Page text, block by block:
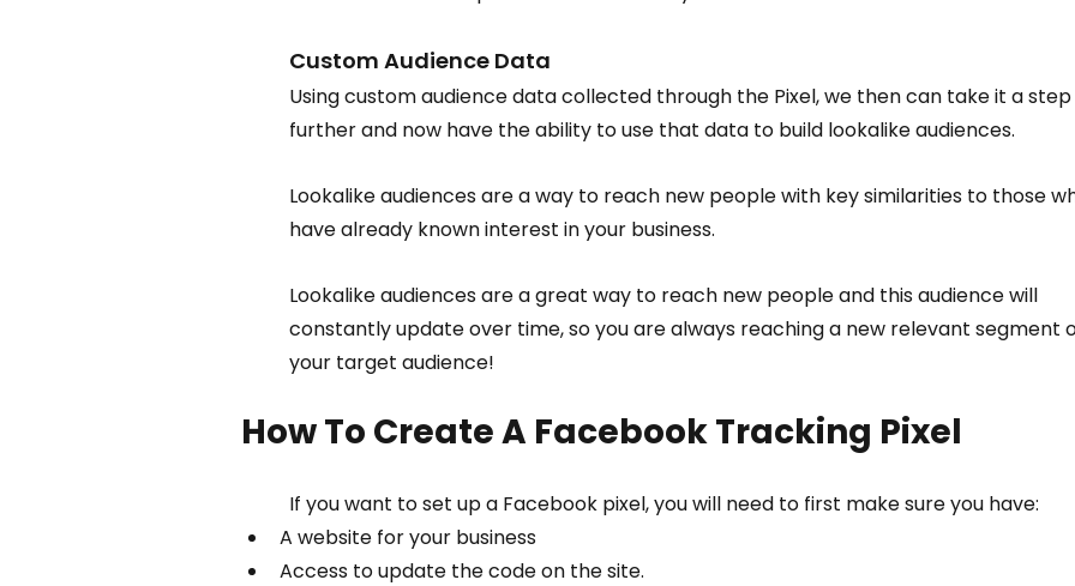
Custom Audience Data
Using custom audience data collected through the Pixel, we then can take it a step
further and now have the ability to use that data to build lookalike audiences.
Lookalike audiences are a way to reach new people with key similarities to those
have already known interest in your business.
Lookalike audiences are a great way to reach new people and this audience will
constantly update over time, so you are always reaching a new relevant segment
your target audience!
How To Create A Facebook Tracking Pixel
If you want to set up a Facebook pixel, you will need to first make sure you have:
A website for your business
Access to update the code on the site.